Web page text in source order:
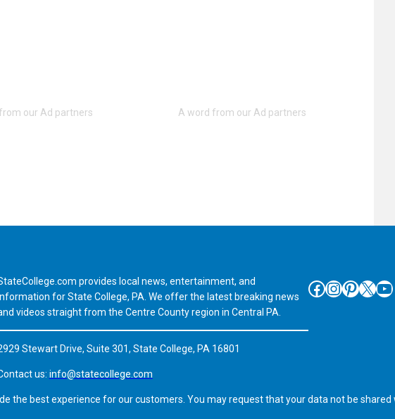
provides local news, entertainment, and
for State College, PA. We offer the latest breaking news
videos straight from the Centre County region in Central PA.
Stewart Drive, Suite 301, State College, PA 16801
us: info@statecollege.com
Facebook InstagramPinterest X YouTube
the best experience for our customers. You may request that your data not be